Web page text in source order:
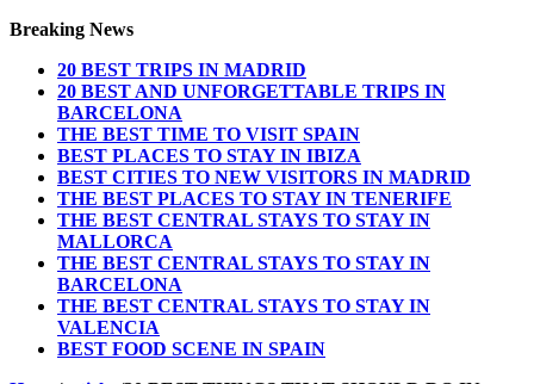
Breaking News
20 BEST TRIPS IN MADRID
20 BEST AND UNFORGETTABLE TRIPS IN
BARCELONA
THE BEST TIME TO VISIT SPAIN
BEST PLACES TO STAY IN IBIZA
BEST CITIES TO NEW VISITORS IN MADRID
THE BEST PLACES TO STAY IN TENERIFE
THE BEST CENTRAL STAYS TO STAY IN
MALLORCA
THE BEST CENTRAL STAYS TO STAY IN
BARCELONA
THE BEST CENTRAL STAYS TO STAY IN
VALENCIA
BEST FOOD SCENE IN SPAIN